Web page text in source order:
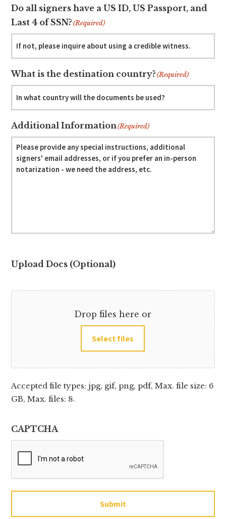
Do all signers have a US ID, US Passport, and
Last 4 of SSN?(Required)
What is the destination country?(Required)
Additional Information(Required)
Upload Docs (Optional)
Drop files here or
Select files
Accepted file types: jpg, gif, png, pdf, Max. file size: 6
GB, Max. files: 8.
CAPTCHA
Submit